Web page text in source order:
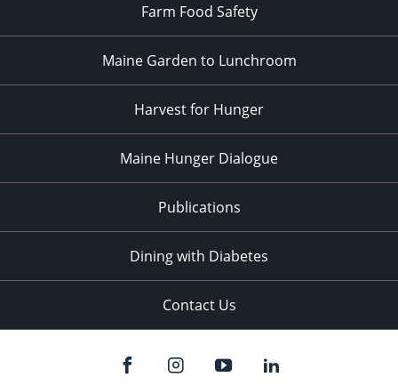
Farm Food Safety
Maine Garden to Lunchroom
Harvest for Hunger
Maine Hunger Dialogue
Publications
Dining with Diabetes
Contact Us